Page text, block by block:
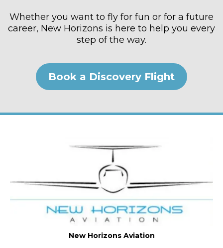
Whether you want to fly for fun or for a future
career, New Horizons is here to help you every
step of the way.
Book a Discovery Flight
New Horizons Aviation